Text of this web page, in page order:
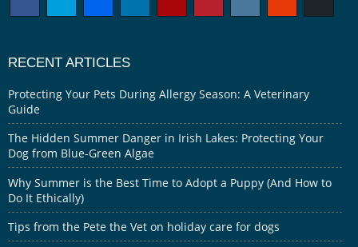
RECENT ARTICLES
Protecting Your Pets During Allergy Season: A Veterinary
Guide
The Hidden Summer Danger in Irish Lakes: Protecting Your
Dog from Blue-Green Algae
Why Summer is the Best Time to Adopt a Puppy (And How to
Do It Ethically)
Tips from the Pete the Vet on holiday care for dogs